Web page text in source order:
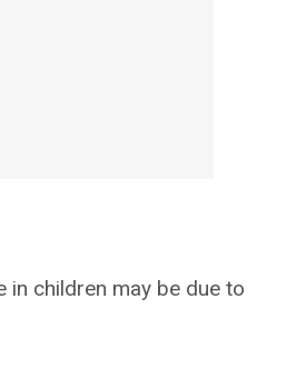
in children may be due to